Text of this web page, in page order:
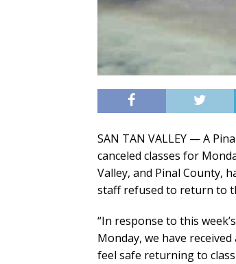
SAN TAN VALLEY — A
canceled classes for
Valley, and Pinal County,
staff refused to return to
“In response to this
Monday, we have
feel safe returning to